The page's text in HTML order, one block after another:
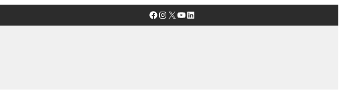
Facebook
Instagram
X YouTube
LinkedIn